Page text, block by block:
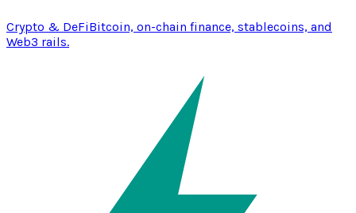
Crypto & DeFiBitcoin, on-chain finance, stablecoins, and
Web3 rails.